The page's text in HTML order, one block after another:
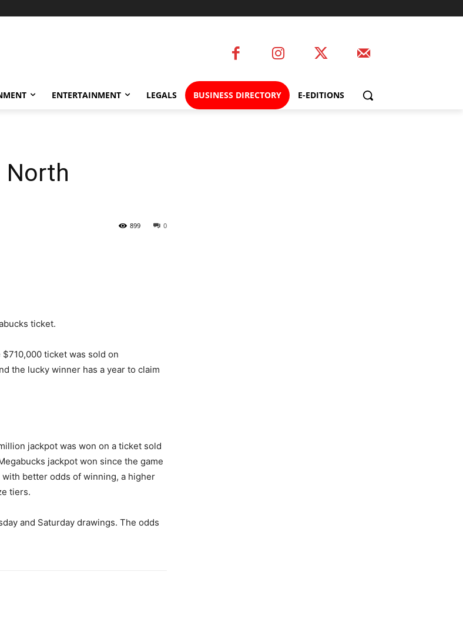
ENTERTAINMENT LEGALS BUSINESS DIRECTORY E-EDITIONS
North
0
899
ticket.
ticket was sold on
the lucky winner has a year to claim
jackpot was won on a ticket sold
jackpot won since the game
better odds of winning, a higher
tiers.
and Saturday drawings. The odds